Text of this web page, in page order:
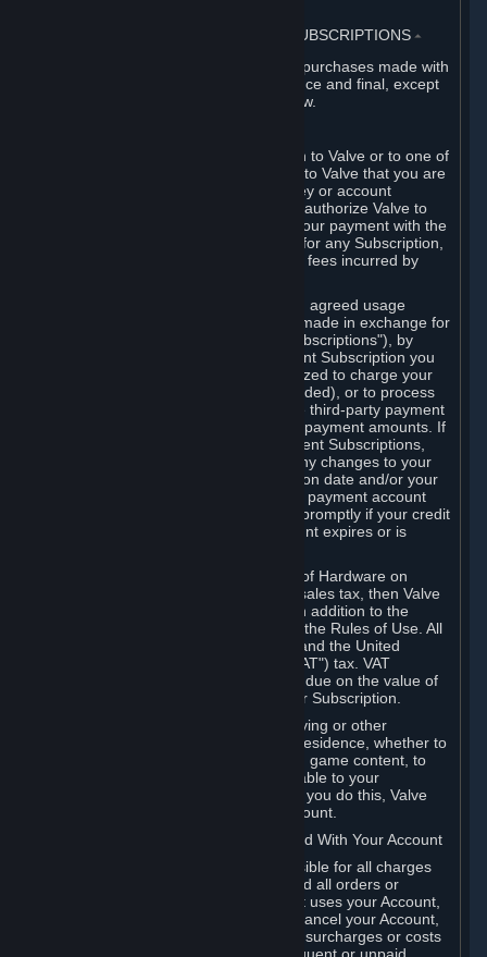
3. BILLING, PAYMENT AND OTHER SUBSCRIPTIONS ⏶
All charges incurred on Steam, and all purchases made with
the Steam Wallet, are payable in advance and final, except
as described in Sections 3.I and 7 below.
When you provide payment information to Valve or to one of
its payment processors, you represent to Valve that you are
the authorized user of the card, PIN, key or account
associated with that payment, and you authorize Valve to
charge your credit card or to process your payment with the
chosen third-party payment processor for any Subscription,
Steam Wallet funds, Hardware or other fees incurred by
For Subscriptions ordered based on an agreed usage
period, where recurring payments are made in exchange for
continued use ("Recurring Payment Subscriptions"), by
continuing to use the Recurring Payment Subscription you
agree and reaffirm that Valve is authorized to charge your
credit card (or your Steam Wallet, if funded), or to process
your payment with any other applicable third-party payment
processor, for any applicable recurring payment amounts. If
you have ordered any Recurring Payment Subscriptions,
you agree to notify Valve promptly of any changes to your
credit card account number, its expiration date and/or your
billing address, or your PayPal or other payment account
number, and you agree to notify Valve promptly if your credit
card or PayPal or other payment account expires or is
If your use of Steam or your purchase of Hardware on
Steam is subject to any type of use or sales tax, then Valve
may also charge you for those taxes, in addition to the
Subscription or other fees published in the Rules of Use. All
fees on Steam in the European Union and the United
Kingdom include the EU or UK VAT ("VAT") tax. VAT
amounts collected by Valve reflect VAT due on the value of
any Content and Services, Hardware or Subscription.
You agree that you will not use IP proxying or other
methods to disguise the place of your residence, whether to
circumvent geographical restrictions on game content, to
order or purchase at pricing not applicable to your
geography, or for any other purpose. If you do this, Valve
may terminate your access to your Account.
B. Responsibility for Charges Associated With Your Account
As the Account holder, you are responsible for all charges
incurred, including applicable taxes, and all orders or
purchases made by you or anyone that uses your Account,
including your family or friends. If you cancel your Account,
Valve reserves the right to collect fees, surcharges or costs